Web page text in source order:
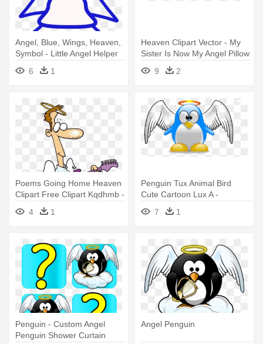
Angel, Blue, Wings, Heaven,
Symbol - Little Angel Helper
6
1
Heaven Clipart Vector - My
Sister Is Now My Angel Pillow
9 2
Poems Going Home Heaven
Clipart Free Clipart Kqdhmb -
Angel Playing The Guitar
4 1
Penguin Tux Animal Bird
Cute Cartoon Lux A -
Penguin Angel
7 1
Penguin - Custom Angel
Penguin Shower Curtain
Angel Penguin